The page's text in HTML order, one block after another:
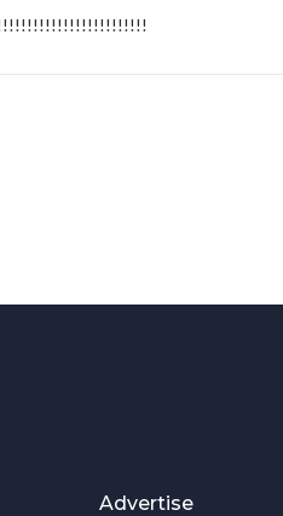
Advertise